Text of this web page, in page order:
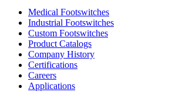
Medical Footswitches
Industrial Footswitches
Custom Footswitches
Product Catalogs
Company History
Certifications
Careers
Applications